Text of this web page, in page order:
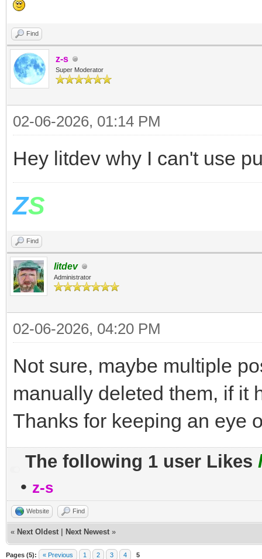
Find
z-s
Super Moderator
02-06-2026, 01:14 PM
Hey litdev why I can't use
ZS
Find
litdev
Administrator
02-06-2026, 04:20 PM
Not sure, maybe multiple
manually deleted them, if it
Thanks for keeping an eye
The following 1 user Likes
• z-s
Website Find
« Next Oldest Next Newest »
Pages (5): « Previous 1 2 3 4 5